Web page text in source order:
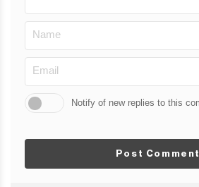
Notify of new replies to this
Post Comment